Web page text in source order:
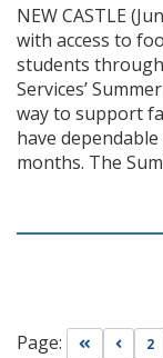
NEW CASTLE
with access to
students
Services’
way to support
have
months. The
Page: Go to first
Go to
2